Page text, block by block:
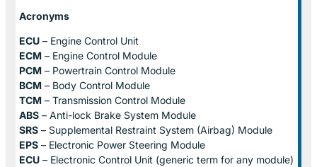
Acronyms
ECU – Engine Control Unit
ECM – Engine Control Module
PCM – Powertrain Control Module
BCM – Body Control Module
TCM – Transmission Control Module
ABS – Anti-lock Brake System Module
SRS – Supplemental Restraint System (Airbag) Module
EPS – Electronic Power Steering Module
ECU – Electronic Control Unit (generic term for any module)